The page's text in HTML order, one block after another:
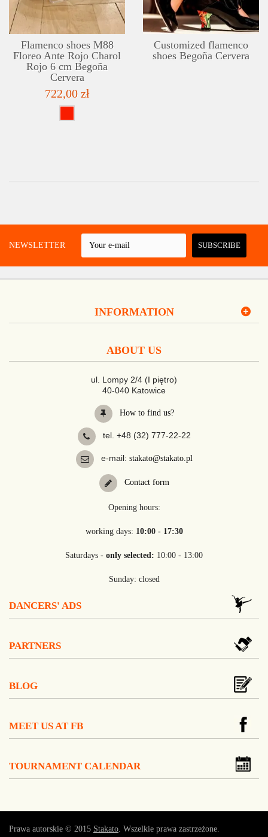
Flamenco shoes M88
Floreo Ante Rojo Charol
Rojo 6 cm Begoña
Cervera
722,00 zł
Customized flamenco
shoes Begoña Cervera
NEWSLETTER SUBSCRIBE
INFORMATION
ABOUT US
ul. Lompy 2/4 (I piętro)
40-040 Katowice
How to find us?
tel. +48 (32) 777-22-22
e-mail: stakato@stakato.pl
Contact form
Opening hours:
working days: 10:00 - 17:30
Saturdays - only selected: 10:00 - 13:00
Sunday: closed
DANCERS' ADS
PARTNERS
BLOG
MEET US AT FB
TOURNAMENT CALENDAR
Prawa autorskie © 2015 Stakato . Wszelkie prawa zastrzeżone.